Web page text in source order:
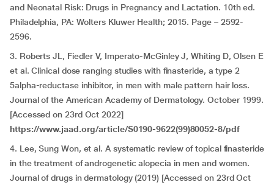
and Neonatal Risk: Drugs in Pregnancy and Lactation. 10th ed.
Philadelphia, PA: Wolters Kluwer Health; 2015. Page – 2592-
2596.
3. Roberts JL, Fiedler V, Imperato-McGinley J, Whiting D, Olsen E
et al. Clinical dose ranging studies with finasteride, a type 2
5alpha-reductase inhibitor, in men with male pattern hair loss.
Journal of the American Academy of Dermatology. October 1999.
[Accessed on 23rd Oct 2022]
https://www.jaad.org/article/S0190-9622(99)80052-8/pdf
4. Lee, Sung Won, et al. A systematic review of topical finasteride
in the treatment of androgenetic alopecia in men and women.
Journal of drugs in dermatology (2019) [Accessed on 23rd Oct